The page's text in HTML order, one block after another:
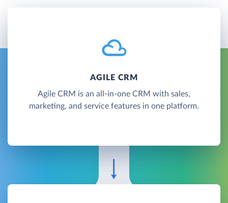
AGILE CRM
Agile CRM is an all-in-one CRM with sales,
marketing, and service features in one platform.